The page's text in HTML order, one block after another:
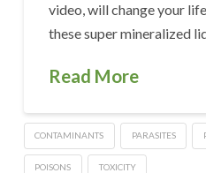
video, will change your
these super mineralized
Read More
CONTAMINANTS PARASITES
POISONS TOXICITY